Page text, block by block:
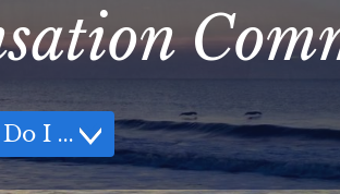
I
How Do I